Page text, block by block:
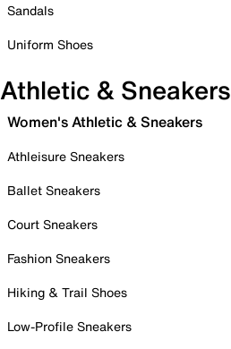
Sandals
Uniform Shoes
Athletic & Sneakers
Women's Athletic & Sneakers
Athleisure Sneakers
Ballet Sneakers
Court Sneakers
Fashion Sneakers
Hiking & Trail Shoes
Low-Profile Sneakers